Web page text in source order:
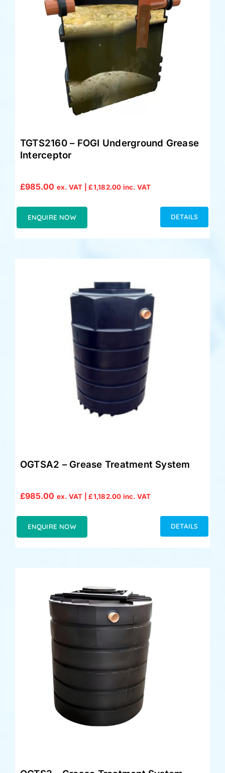
TGTS2160 – FOGI Underground Grease
Interceptor
£985.00 ex. VAT |£1,182.00 inc. VAT
ENQUIRE NOW DETAILS
OGTSA2 – Grease Treatment System
£985.00 ex. VAT |£1,182.00 inc. VAT
ENQUIRE NOW DETAILS